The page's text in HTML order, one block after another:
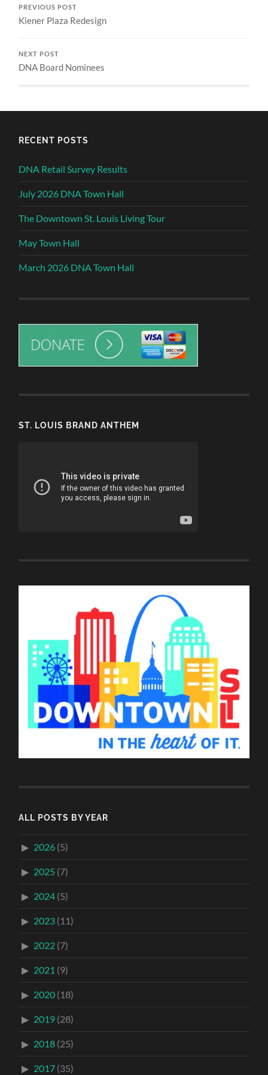
PREVIOUS POST
Kiener Plaza Redesign
NEXT POST
DNA Board Nominees
RECENT POSTS
DNA Retail Survey Results
July 2026 DNA Town Hall
The Downtown St. Louis Living Tour
May Town Hall
March 2026 DNA Town Hall
ST. LOUIS BRAND ANTHEM
ALL POSTS BY YEAR
2026 (5)
2025 (7)
2024 (5)
2023 (11)
2022 (7)
2021 (9)
2020 (18)
2019 (28)
2018 (25)
2017 (35)